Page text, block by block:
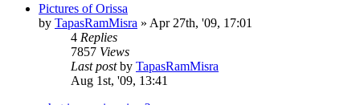
Pictures of Orissa
by TapasRamMisra » Apr 27th, '09, 17:01
4 Replies
7857 Views
Last postby TapasRamMisra
Aug 1st, '09, 13:41